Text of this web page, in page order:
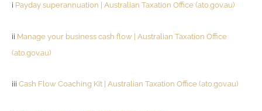
i Payday superannuation | Australian Taxation Office (ato.gov.au)
ii Manage your business cash flow | Australian Taxation Office
(ato.gov.au)
iii Cash Flow Coaching Kit | Australian Taxation Office (ato.gov.au)